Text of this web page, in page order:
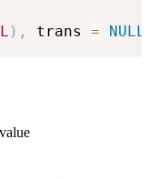
) , trans = NULL